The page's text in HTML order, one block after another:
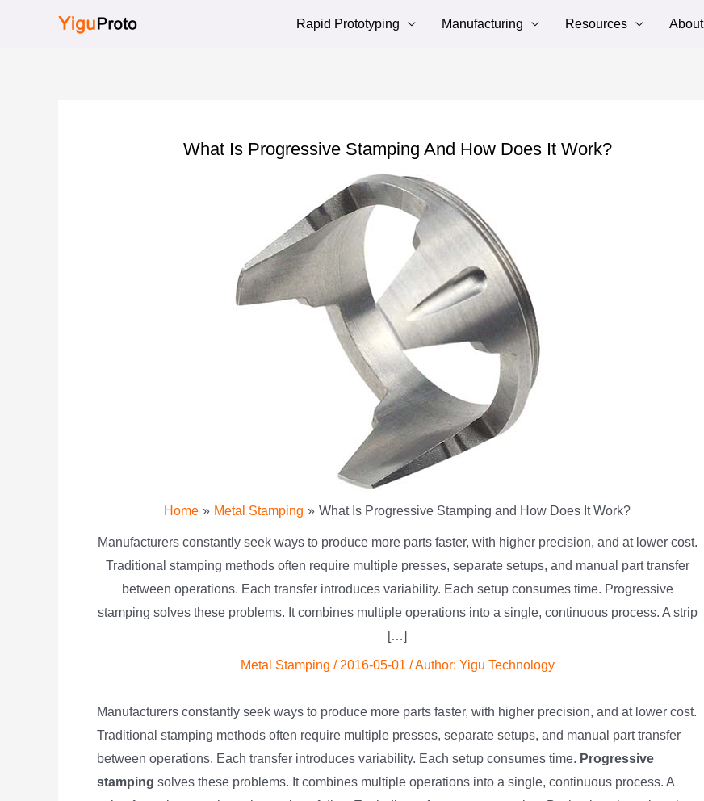
Rapid Prototyping Manufacturing Resources About
What Is Progressive Stamping And How Does It Work?
Home Metal Stamping What Is Progressive Stamping and How Does It Work?
Manufacturers constantly seek ways to produce more parts faster, with higher precision, and at lower cost.
Traditional stamping methods often require multiple presses, separate setups, and manual part transfer
between operations. Each transfer introduces variability. Each setup consumes time. Progressive
stamping solves these problems. It combines multiple operations into a single, continuous process. A strip
[…]
Metal Stamping / 2016-05-01 / Author: Yigu Technology
Manufacturers constantly seek ways to produce more parts faster, with higher precision, and at lower cost.
Traditional stamping methods often require multiple presses, separate setups, and manual part transfer
between operations. Each transfer introduces variability. Each setup consumes time. Progressive
stamping solves these problems. It combines multiple operations into a single, continuous process. A